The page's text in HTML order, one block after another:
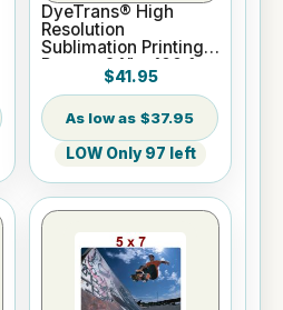
DyeTrans® High
Resolution
Sublimation Printing
Paper - 24" x 100 ft
Roll 2" core
$41.95
$37.95
LOW Only 97 left